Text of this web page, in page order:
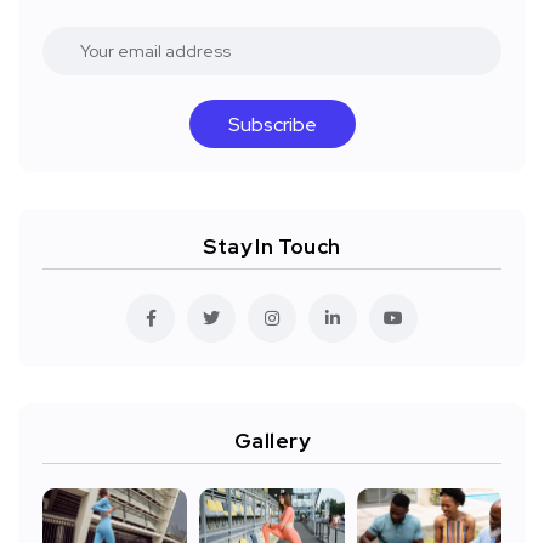
Subscribe
Stay In Touch
Gallery